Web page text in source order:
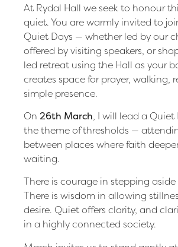
At Rydal Hall we seek to honour
quiet. You are warmly invited to
Quiet Days — whether led by our
offered by visiting speakers, or
led retreat using the Hall as your
creates space for prayer, walking,
simple presence.
On 26th March, I will lead a
the theme of thresholds —
between places where faith
waiting.
There is courage in stepping aside
There is wisdom in allowing
desire. Quiet offers clarity, and
in a highly connected society.